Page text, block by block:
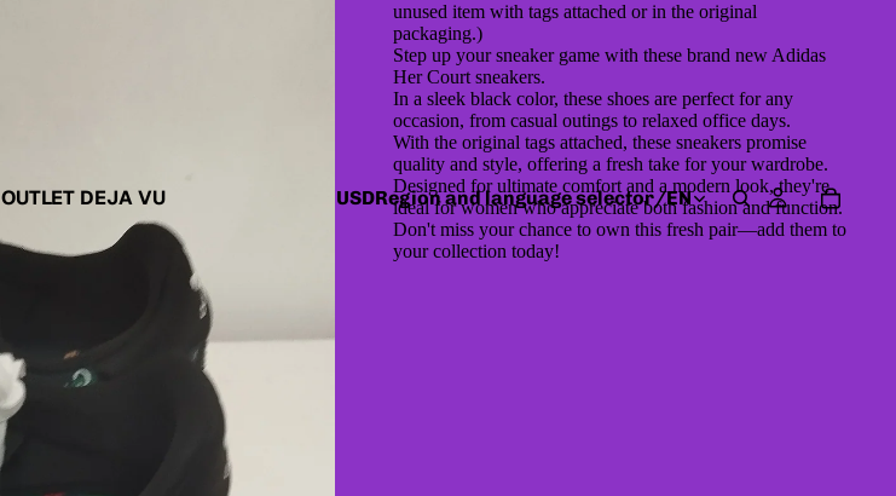
OUTLET DEJA VU USDRegion and language selector/EN
unused item with tags attached or in the original
packaging.)
Step up your sneaker game with these brand new Adidas
Her Court sneakers.
In a sleek black color, these shoes are perfect for any
occasion, from casual outings to relaxed office days.
With the original tags attached, these sneakers promise
quality and style, offering a fresh take for your wardrobe.
Designed for ultimate comfort and a modern look, they're
ideal for women who appreciate both fashion and function.
Don't miss your chance to own this fresh pair—add them to
your collection today!